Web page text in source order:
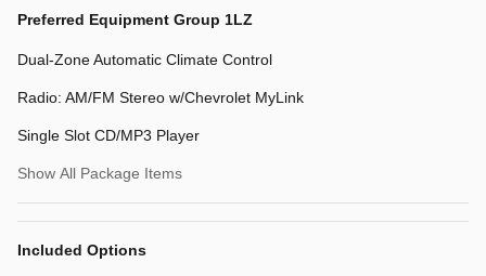
Preferred Equipment Group 1LZ
Dual-Zone Automatic Climate Control
Radio: AM/FM Stereo w/Chevrolet MyLink
Single Slot CD/MP3 Player
Show All Package Items
Included Options